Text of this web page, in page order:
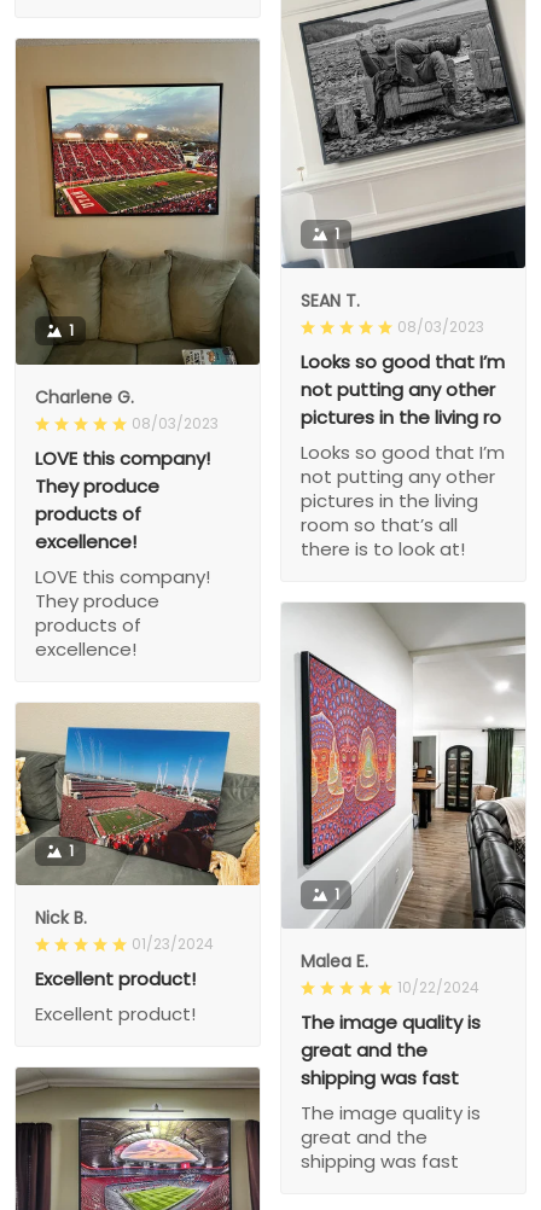
1
SEAN T.
08/03/2023
Looks so good that I’m
not putting any other
pictures in the living ro
Looks so good that I’m
not putting any other
pictures in the living
room so that’s all
there is to look at!
1
Charlene G.
08/03/2023
LOVE this company!
They produce
products of
excellence!
LOVE this company!
They produce
products of
excellence!
1
Malea E.
10/22/2024
The image quality is
great and the
shipping was fast
The image quality is
great and the
shipping was fast
1
Nick B.
01/23/2024
Excellent product!
Excellent product!